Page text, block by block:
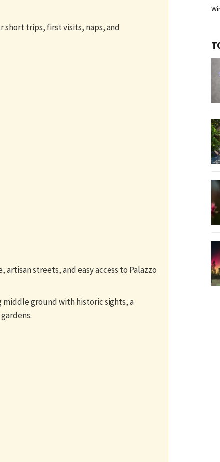
short trips, first visits, naps, and
artisan streets, and easy access to Palazzo
middle ground with historic sights, a